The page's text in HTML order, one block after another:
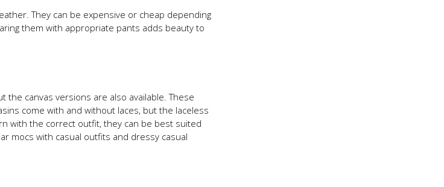
They can be expensive or cheap depending
them with appropriate pants adds beauty to
the canvas versions are also available. These
come with and without laces, but the laceless
with the correct outfit, they can be best suited
mocs with casual outfits and dressy casual